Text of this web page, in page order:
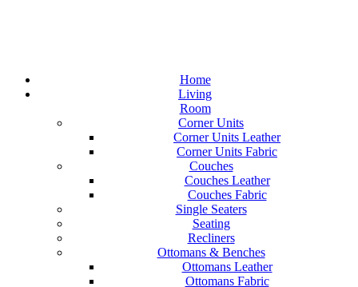
Home
Living
Room
Corner Units
Corner Units Leather
Corner Units Fabric
Couches
Couches Leather
Couches Fabric
Single Seaters
Seating
Recliners
Ottomans & Benches
Ottomans Leather
Ottomans Fabric